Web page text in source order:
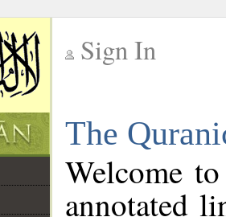
Sign In
The
Welcome
annotated